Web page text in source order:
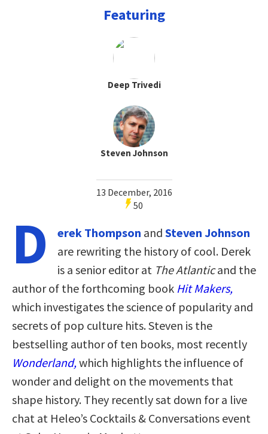
Featuring
Deep Trivedi
Steven Johnson
13 December, 2016
50
D erek Thompson and Steven Johnson
are rewriting the history of cool. Derek
is a senior editor at The Atlanticand the
author of the forthcoming book Hit Makers,
which investigates the science of popularity and
secrets of pop culture hits. Steven is the
bestselling author of ten books, most recently
Wonderland, which highlights the influence of
wonder and delight on the movements that
shape history. They recently sat down for a live
chat at Heleo’s Cocktails & Conversations event